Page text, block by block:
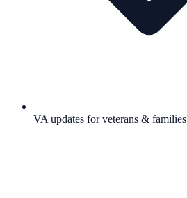
VA updates for veterans & families